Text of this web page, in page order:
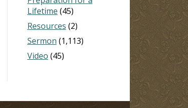
Lifetime (45)
Resources (2)
Sermon (1,113)
Video (45)